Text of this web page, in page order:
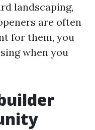
landscaping,
are often
for them, you
when you